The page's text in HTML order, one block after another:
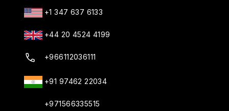
+1 347 637 6133
+44 20 4524 4199
+966112036111
+91 97462 22034
+971566335515